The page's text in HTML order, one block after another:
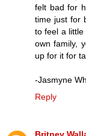
felt bad for
time just for
to feel a
own family,
up for it for
-Jasmyne
Reply